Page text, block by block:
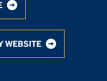
WEBSITE